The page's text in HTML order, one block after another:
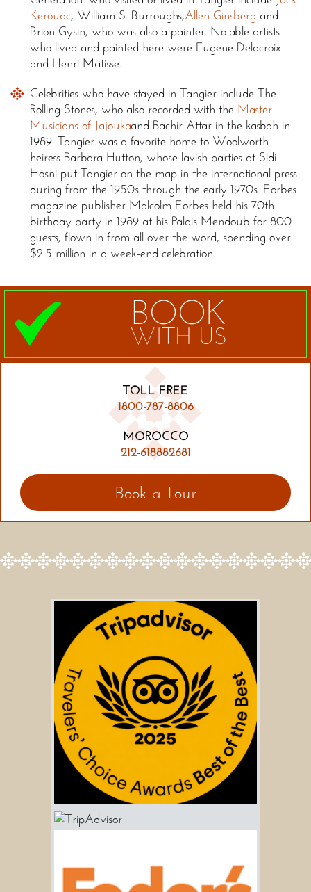
Kerouac, William S. Burroughs,Allen Ginsberg and
Brion Gysin, who was also a painter. Notable artists
who lived and painted here were Eugene Delacroix
and Henri Matisse.
Celebrities who have stayed in Tangier include The
Rolling Stones, who also recorded with the Master
Musicians of Jajoukaand Bachir Attar in the kasbah in
1989. Tangier was a favorite home to Woolworth
heiress Barbara Hutton, whose lavish parties at Sidi
Hosni put Tangier on the map in the international press
during from the 1950s through the early 1970s. Forbes
magazine publisher Malcolm Forbes held his 70th
birthday party in 1989 at his Palais Mendoub for 800
guests, flown in from all over the word, spending over
$2.5 million in a week-end celebration.
BOOK
WITH US
TOLL FREE
1800-787-8806
MOROCCO
212-618882681
Book a Tour